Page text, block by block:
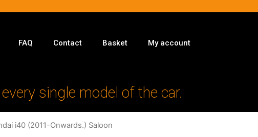
FAQ Contact Basket My account
single model of the car.
i40 (2011-Onwards.) Saloon